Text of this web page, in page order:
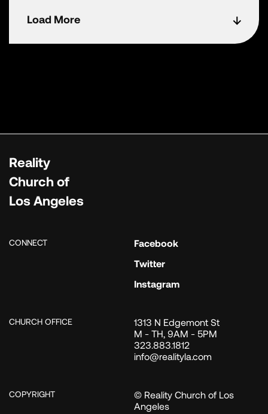
Load More
Reality
Church of
Los Angeles
CONNECT
Facebook
Twitter
Instagram
CHURCH OFFICE
1313 N Edgemont St
M - TH, 9AM - 5PM
323.883.1812
info@realityla.com
COPYRIGHT
© Reality Church of Los
Angeles